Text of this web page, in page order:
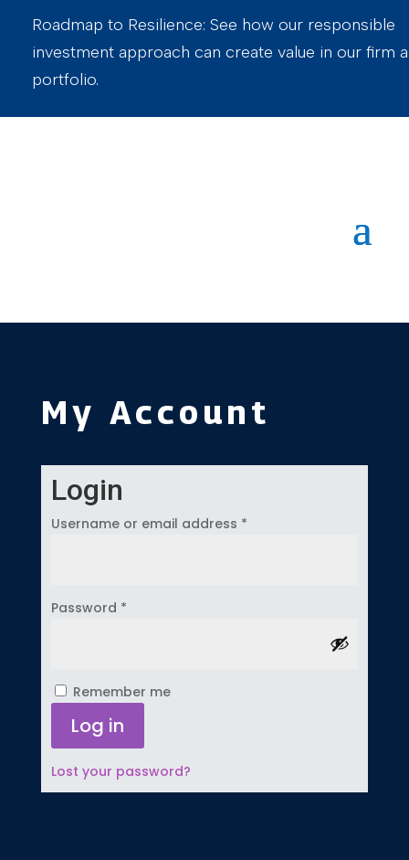
Roadmap to Resilience: See how our responsible
investment approach can create value in our firm
portfolio.
My Account
Login
Username or email address *Required
Password *Required
Remember me
Log in
Lost your password?